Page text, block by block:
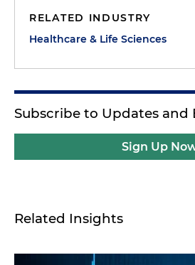
RELATED INDUSTRY
Healthcare & Life Sciences
Subscribe to Updates and
Sign Up
Related Insights